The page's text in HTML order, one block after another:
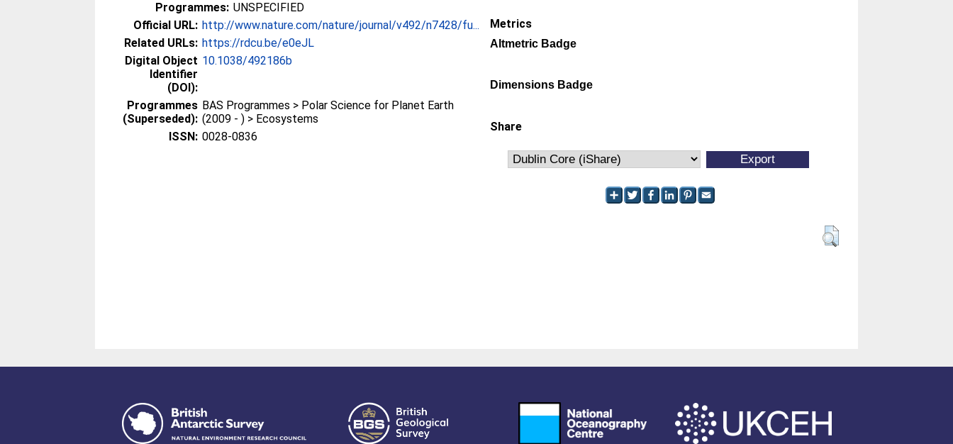
Programmes: UNSPECIFIED
Official URL: http://www.nature.com/nature/journal/v492/n7428/fu...
Related URLs: https://rdcu.be/e0eJL
Digital Object
Identifier
(DOI):
10.1038/492186b
Programmes
(Superseded):
BAS Programmes > Polar Science for Planet Earth
(2009 - ) > Ecosystems
ISSN: 0028-0836
Metrics
Altmetric Badge
Dimensions Badge
Share